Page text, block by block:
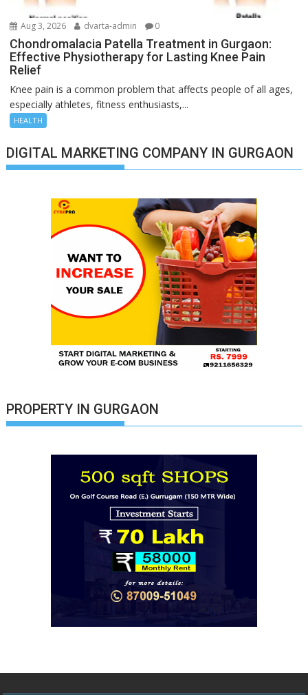
Aug 3, 2026 dvarta-admin 0
Chondromalacia Patella Treatment in Gurgaon:
Effective Physiotherapy for Lasting Knee Pain
Relief
Knee pain is a common problem that affects people of all ages,
especially athletes, fitness enthusiasts,...
HEALTH
DIGITAL MARKETING COMPANY IN GURGAON
PROPERTY IN GURGAON